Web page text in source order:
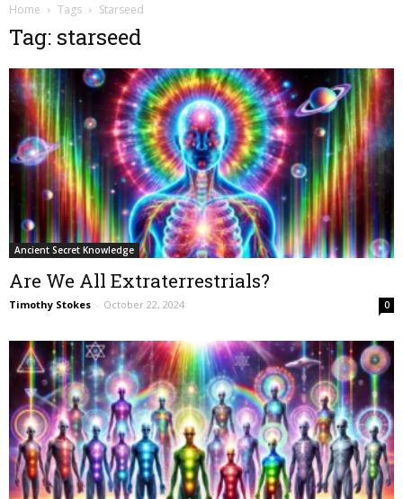
Home Tags Starseed
Tag: starseed
Ancient Secret Knowledge
Are We All Extraterrestrials?
Timothy Stokes - October 22, 2024 0